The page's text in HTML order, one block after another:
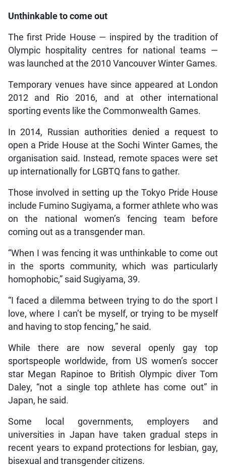
Unthinkable to come out
The first Pride House — inspired by the tradition of
Olympic hospitality centres for national teams —
was launched at the 2010 Vancouver Winter Games.
Temporary venues have since appeared at London
2012 and Rio 2016, and at other international
sporting events like the Commonwealth Games.
In 2014, Russian authorities denied a request to
open a Pride House at the Sochi Winter Games, the
organisation said. Instead, remote spaces were set
up internationally for LGBTQ fans to gather.
Those involved in setting up the Tokyo Pride House
include Fumino Sugiyama, a former athlete who was
on the national women’s fencing team before
coming out as a transgender man.
“When I was fencing it was unthinkable to come out
in the sports community, which was particularly
homophobic,” said Sugiyama, 39.
“I faced a dilemma between trying to do the sport I
love, where I can’t be myself, or trying to be myself
and having to stop fencing,” he said.
While there are now several openly gay top
sportspeople worldwide, from US women’s soccer
star Megan Rapinoe to British Olympic diver Tom
Daley, “not a single top athlete has come out” in
Japan, he said.
Some local governments, employers and
universities in Japan have taken gradual steps in
recent years to expand protections for lesbian, gay,
bisexual and transgender citizens.